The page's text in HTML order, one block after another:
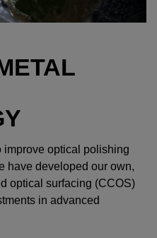
improve optical polishing
have developed our own,
optical surfacing (CCOS)
in advanced